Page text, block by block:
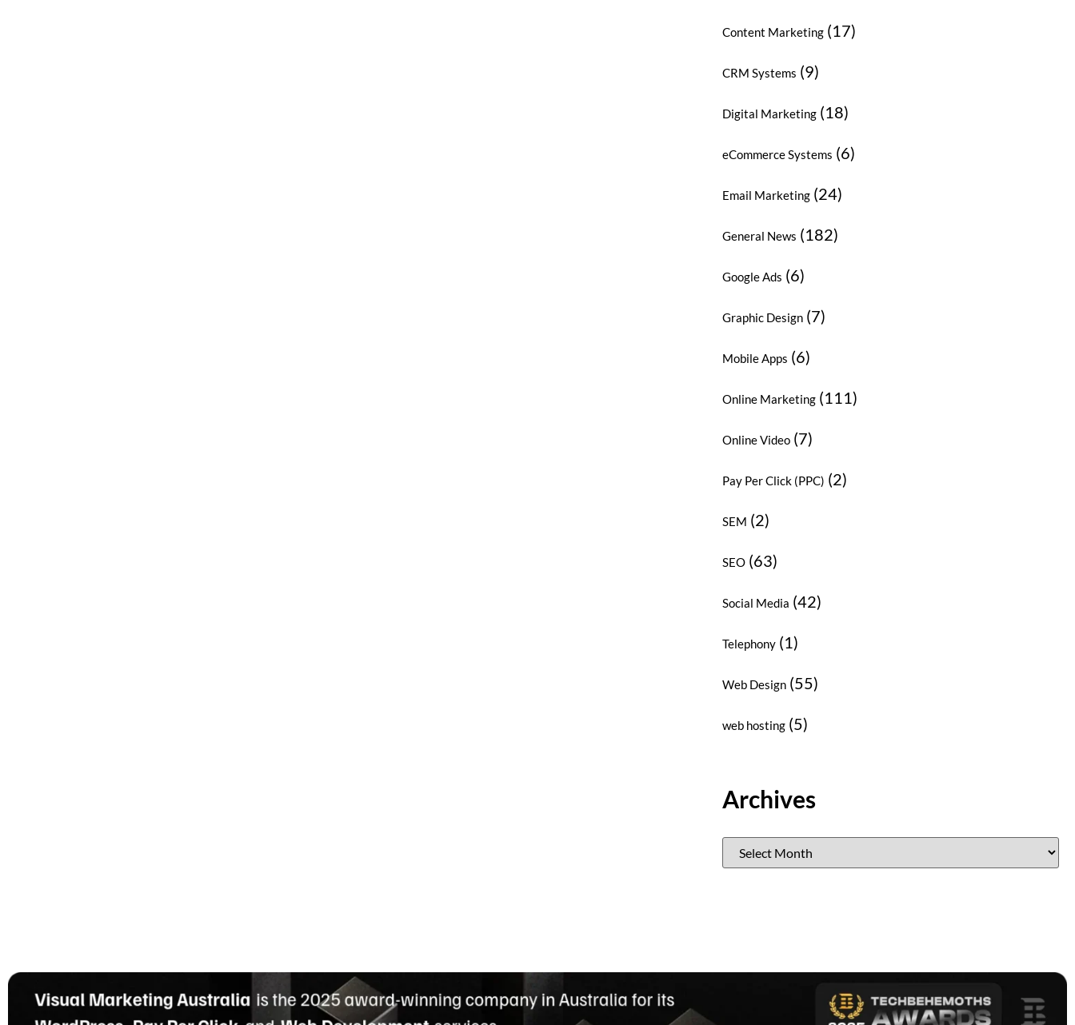
Content Marketing(17)
CRM Systems (9)
Digital Marketing(18)
eCommerce Systems (6)
Email Marketing(24)
General News (182)
Google Ads (6)
Graphic Design(7)
Mobile Apps (6)
Online Marketing(111)
Online Video(7)
Pay Per Click (PPC) (2)
SEM (2)
SEO(63)
Social Media (42)
Telephony(1)
Web Design(55)
web hosting(5)
Archives